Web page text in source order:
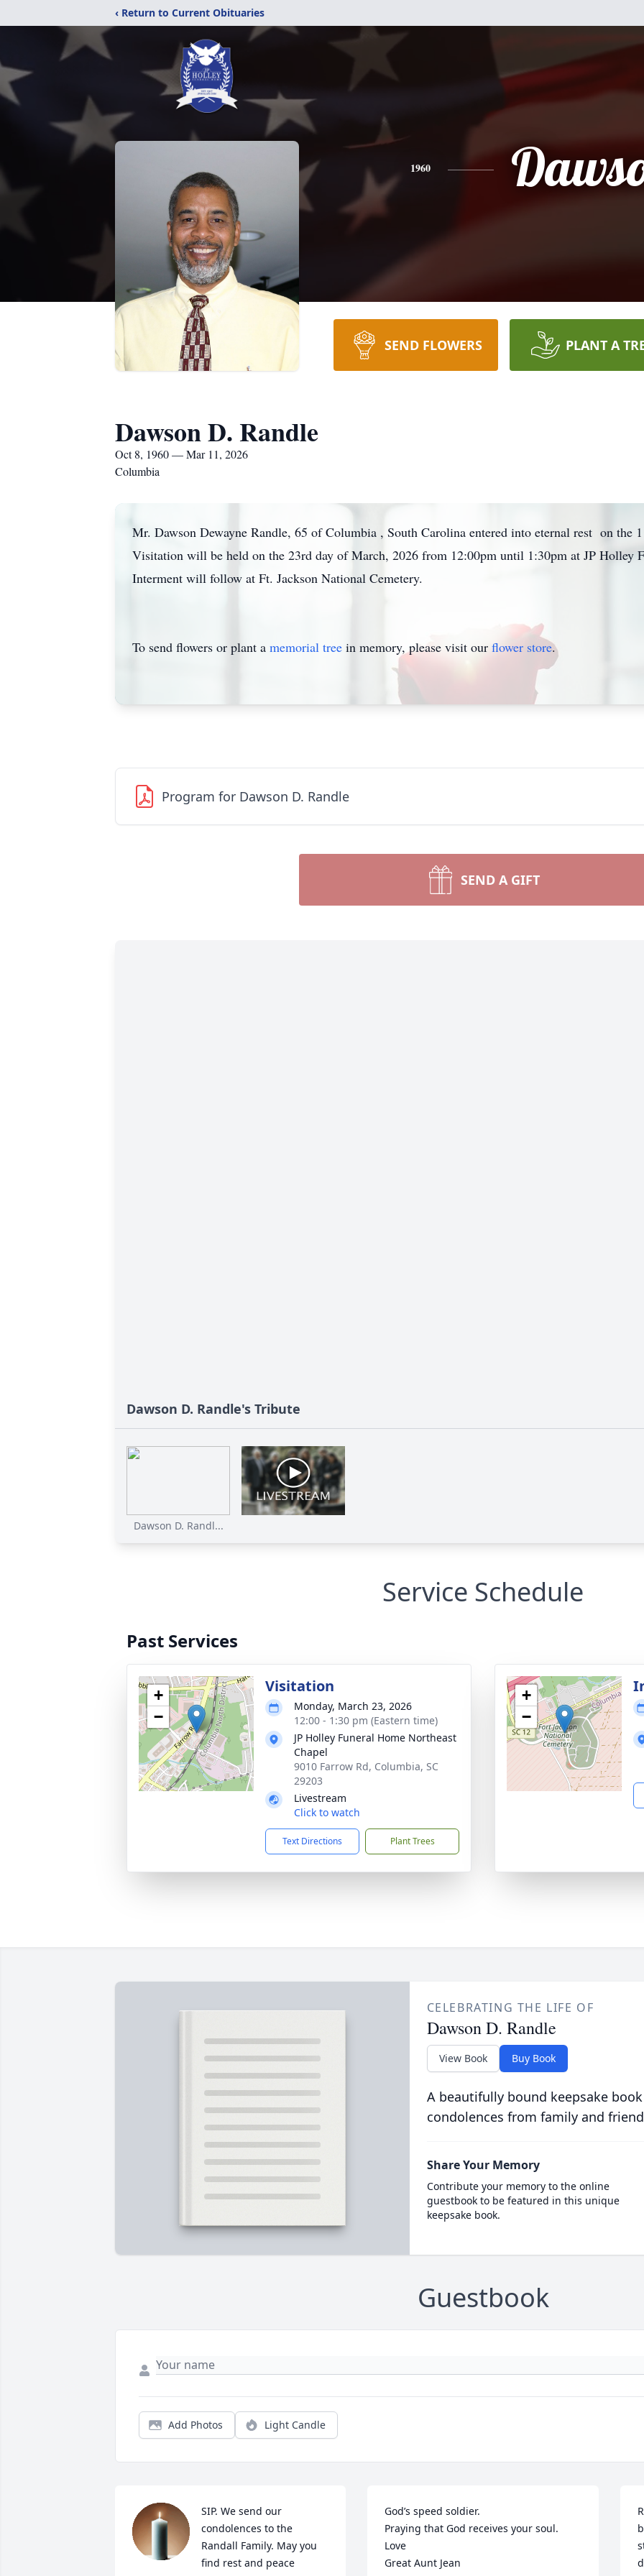
‹ Return to Current Obituaries
1960
SEND FLOWERS PLANT A
Dawson D. Randle
Oct 8, 1960 — Mar 11, 2026
Columbia
Mr. Dawson Dewayne Randle, 65 of Columbia , South Carolina entered into eternal rest on
Visitation will be held on the 23rd day of March, 2026 from 12:00pm until 1:30pm at JP Holley
Interment will follow at Ft. Jackson National Cemetery.
To send flowers or plant a memorial tree in memory, please visit our flower store.
Program for Dawson D. Randle
SEND A GIFT
Dawson D. Randle's Tribute
Dawson D. Randl...
Service Schedule
Past Services
+
−
Visitation
Monday, March 23, 2026
12:00 - 1:30 pm (Eastern time)
JP Holley Funeral Home Northeast
Chapel
9010 Farrow Rd, Columbia, SC
29203
Livestream
Click to watch
Text Directions Plant Trees
+
−
CELEBRATING THE LIFE OF
Dawson D. Randle
View Book Buy Book
A beautifully bound keepsake
condolences from family and
Share Your Memory
Contribute your memory to the online
guestbook to be featured in this unique
keepsake book.
Guestbook
Add Photos Light Candle
SIP. We send our
condolences to the
Randall Family. May you
find rest and peace
God’s speed soldier.
Praying that God receives your soul.
Love
Great Aunt Jean